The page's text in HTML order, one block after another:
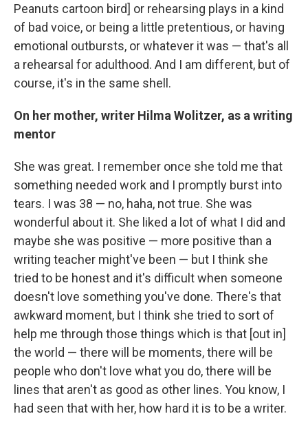
Peanuts cartoon bird] or rehearsing plays in a kind
of bad voice, or being a little pretentious, or having
emotional outbursts, or whatever it was — that's all
a rehearsal for adulthood. And I am different, but of
course, it's in the same shell.
On her mother, writer Hilma Wolitzer, as a writing
mentor
She was great. I remember once she told me that
something needed work and I promptly burst into
tears. I was 38 — no, haha, not true. She was
wonderful about it. She liked a lot of what I did and
maybe she was positive — more positive than a
writing teacher might've been — but I think she
tried to be honest and it's difficult when someone
doesn't love something you've done. There's that
awkward moment, but I think she tried to sort of
help me through those things which is that [out in]
the world — there will be moments, there will be
people who don't love what you do, there will be
lines that aren't as good as other lines. You know, I
had seen that with her, how hard it is to be a writer.